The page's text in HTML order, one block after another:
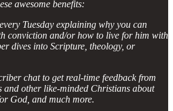
awesome benefits:
Tuesday explaining why you can
conviction and/or how to live for him with
dives into Scripture, theology, or
chat to get real-time feedback from
and other like-minded Christians about
God, and much more.